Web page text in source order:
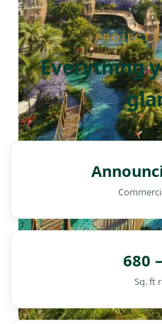
PROJECT
Everything
680
Sq. ft